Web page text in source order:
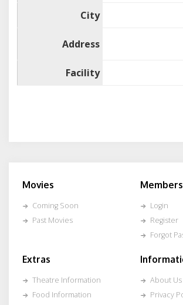
City
Address
Facility
Movies
Coming Soon
Past Movies
Members
Login
Register
Forgot
Extras
Theatre Information
Food Information
About Us
Privacy